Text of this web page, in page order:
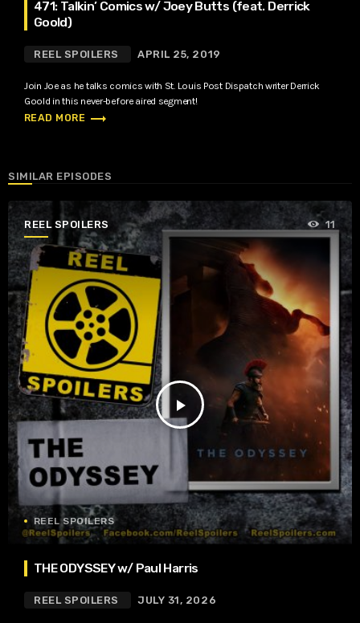
471: Talkin’ Comics w/ Joey Butts (feat. Derrick
Goold)
REEL SPOILERS APRIL 25, 2019
Join Joe as he talks comics with St. Louis Post Dispatch writer Derrick
Goold in this never-before aired segment!
READ MORE trending_flat
SIMILAR EPISODES
REEL SPOILERS
play_arrow
11
REEL SPOILERS
THE ODYSSEY w/ Paul Harris
REEL SPOILERS JULY 31, 2026